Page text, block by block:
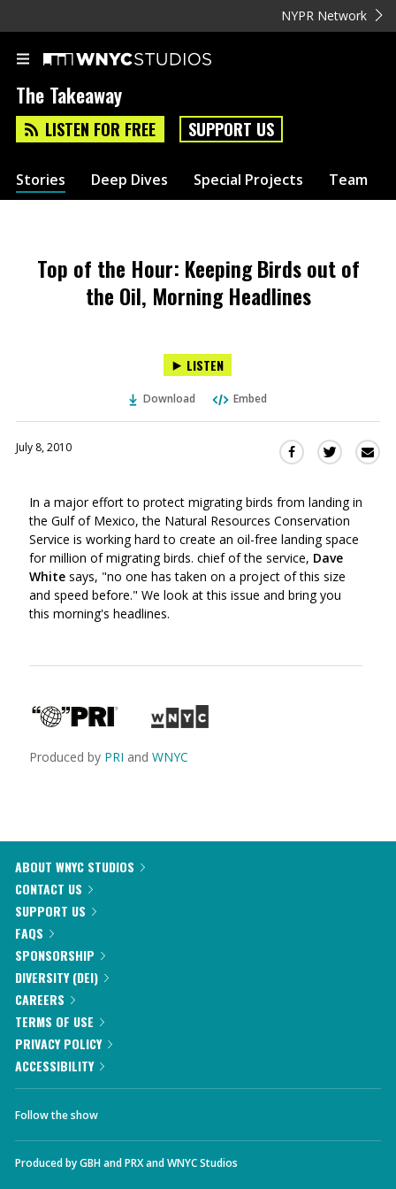
NYPR Network
The Takeaway
LISTEN FOR FREE SUPPORT US
Stories Deep Dives Special Projects Team
Top of the Hour: Keeping Birds out of
the Oil, Morning Headlines
LISTEN
Download Embed
July 8, 2010
Share
Facebook
(Opens
in
a
window)
Share
Twitter
(Opens
in
a
In a major effort to protect migrating birds from landing in
the Gulf of Mexico, the Natural Resources Conservation
Service is working hard to create an oil-free landing space
for million of migrating birds. chief of the service, Dave
White says, "no one has taken on a project of this size
and speed before." We look at this issue and bring you
this morning's headlines.
Produced by PRI and WNYC
ABOUT WNYC STUDIOS
CONTACT US
SUPPORT US
FAQS
SPONSORSHIP
DIVERSITY (DEI)
CAREERS
TERMS OF USE
PRIVACY POLICY
ACCESSIBILITY
Follow the show
Produced byGBHandPRXandWNYC Studios